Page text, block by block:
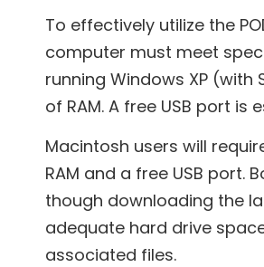
To effectively utilize the
computer must meet
running Windows XP (with
of RAM. A free USB port is
Macintosh users will
RAM and a free USB
though downloading the
adequate hard drive
associated files.